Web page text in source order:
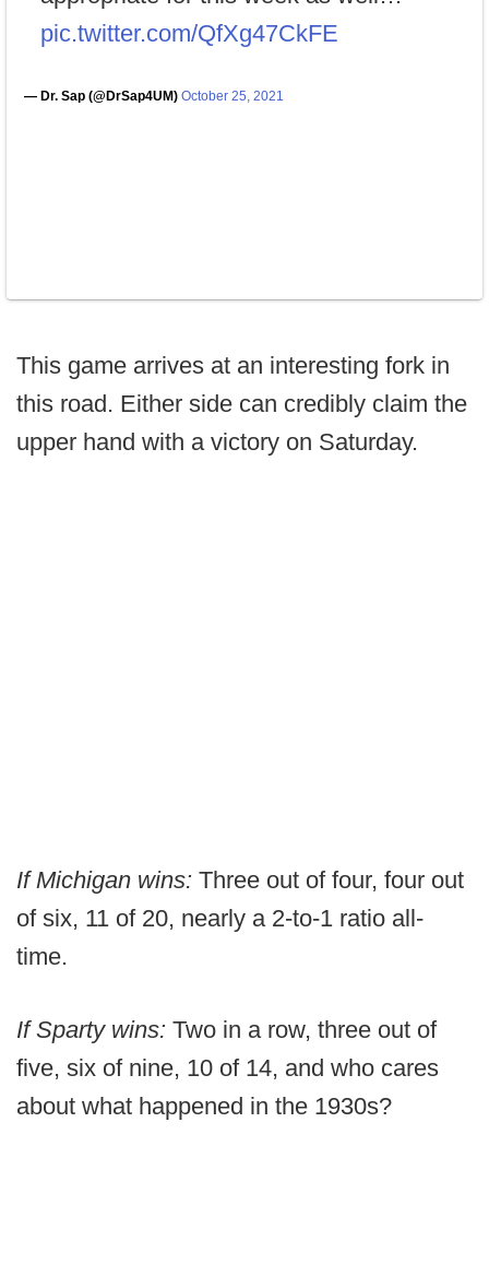
pic.twitter.com/QfXg47CkFE
— Dr. Sap (@DrSap4UM) October 25, 2021
This game arrives at an interesting fork in
this road. Either side can credibly claim the
upper hand with a victory on Saturday.
If Michigan wins: Three out of four, four out
of six, 11 of 20, nearly a 2-to-1 ratio all-
time.
If Sparty wins: Two in a row, three out of
five, six of nine, 10 of 14, and who cares
about what happened in the 1930s?